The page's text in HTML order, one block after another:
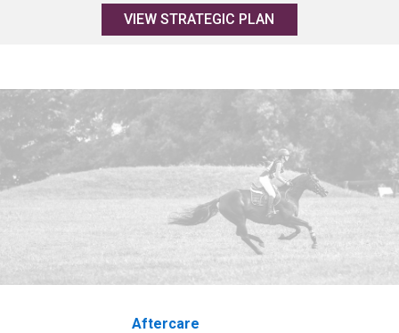
VIEW STRATEGIC PLAN
Aftercare
Aftercare